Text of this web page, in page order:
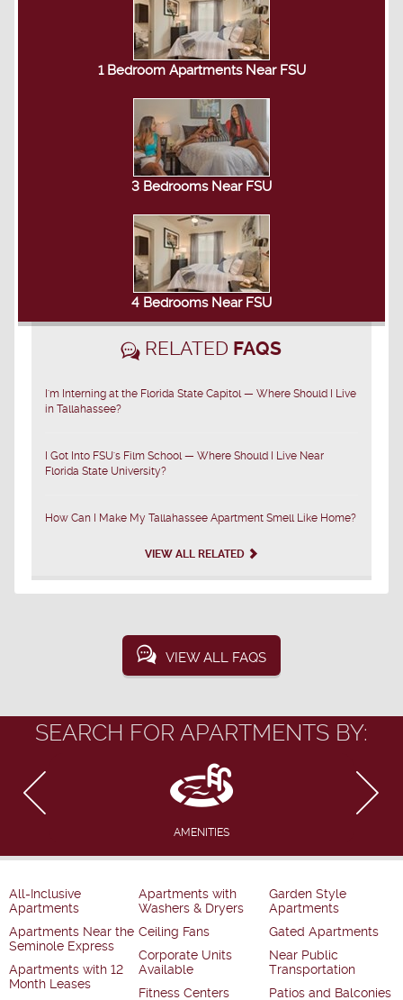
1 Bedroom Apartments Near FSU
3 Bedrooms Near FSU
4 Bedrooms Near FSU
RELATED FAQS
I'm Interning at the Florida State Capitol — Where Should I Live
in Tallahassee?
I Got Into FSU's Film School — Where Should I Live Near
Florida State University?
How Can I Make My Tallahassee Apartment Smell Like Home?
VIEW ALL RELATED
VIEW ALL FAQS
SEARCH FOR APARTMENTS BY:
AMENITIES
All-Inclusive
Apartments
Apartments Near the
Seminole Express
Apartments with 12
Month Leases
Apartments with
Washers & Dryers
Ceiling Fans
Corporate Units
Available
Fitness Centers
Garden Style
Apartments
Gated Apartments
Near Public
Transportation
Patios and Balconies